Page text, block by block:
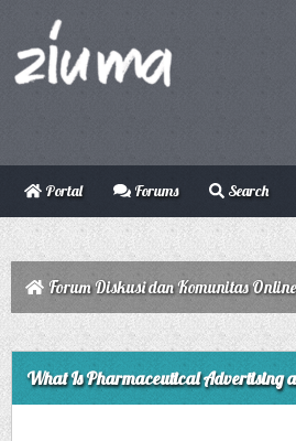
Portal Forums Search
Forum Diskusi dan Komunitas Online
What Is Pharmaceutical Advertising